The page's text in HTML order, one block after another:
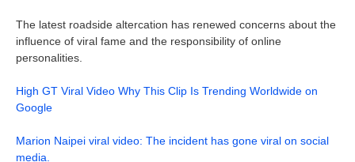
The latest roadside altercation has renewed concerns about the
influence of viral fame and the responsibility of online
personalities.
High GT Viral Video Why This Clip Is Trending Worldwide on
Google
Marion Naipei viral video: The incident has gone viral on social
media.